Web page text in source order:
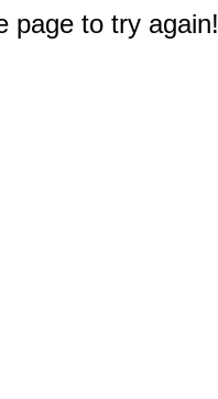
page to try again!